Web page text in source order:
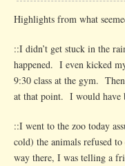
Highlights from what
::I didn’t get stuck in the
happened. I even kicked
9:30 class at the gym.
at that point. I would have
::I went to the zoo today
cold) the animals refused
way there, I was telling a